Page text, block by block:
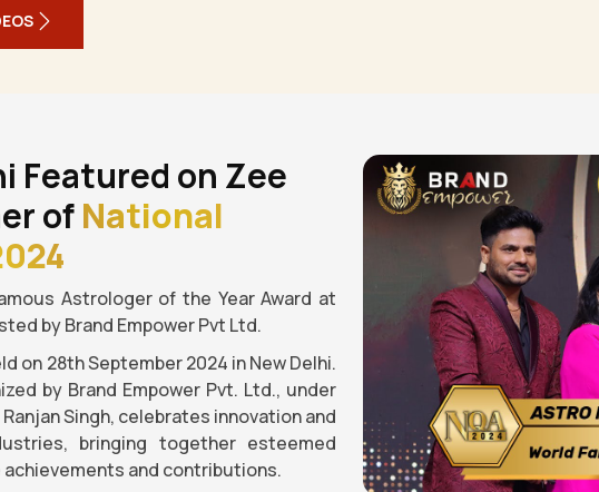
Featured on Zee
ofNational
Astrologer of the Year Award at
by Brand Empower Pvt Ltd.
on 28th September 2024 in New Delhi.
by Brand Empower Pvt. Ltd., under
Singh, celebrates innovation and
bringing together esteemed
and contributions.